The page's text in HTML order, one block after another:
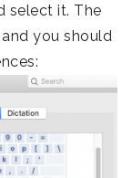
select it. The
you should